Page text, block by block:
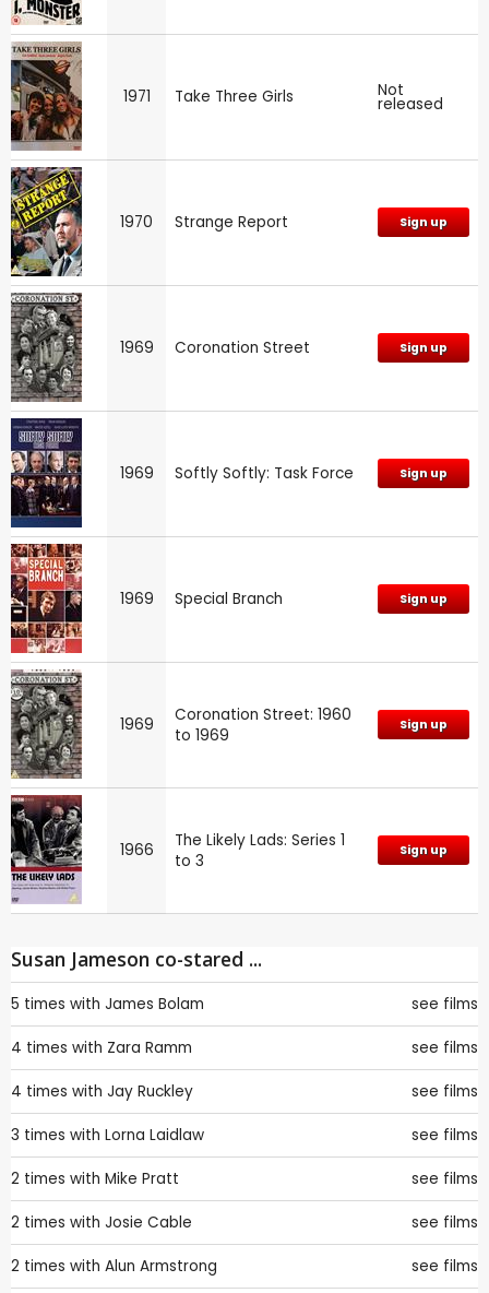
1971 Take Three Girls Not
released
1970 Strange Report Sign up
1969 Coronation Street Sign up
1969 Softly Softly: Task Force Sign up
1969 Special Branch Sign up
1969
Coronation Street: 1960
to 1969
Sign up
1966
The Likely Lads: Series 1
to 3
Sign up
Susan Jameson co-stared ...
5 times with James Bolam see films
4 times with Zara Ramm see films
4 times with Jay Ruckley see films
3 times with Lorna Laidlaw see films
2 times with Mike Pratt see films
2 times with Josie Cable see films
2 times with Alun Armstrong see films